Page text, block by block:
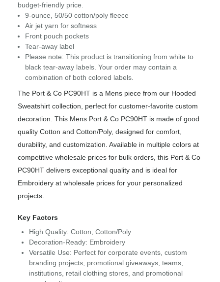
budget-friendly price.
9-ounce, 50/50 cotton/poly fleece
Air jet yarn for softness
Front pouch pockets
Tear-away label
Please note: This product is transitioning from white to
black tear-away labels. Your order may contain a
combination of both colored labels.
The Port & Co PC90HT is a Mens piece from our Hooded
Sweatshirt collection, perfect for customer-favorite custom
decoration. This Mens Port & Co PC90HT is made of good
quality Cotton and Cotton/Poly, designed for comfort,
durability, and customization. Available in multiple colors at
competitive wholesale prices for bulk orders, this Port & Co
PC90HT delivers exceptional quality and is ideal for
Embroidery at wholesale prices for your personalized
projects.
Key Factors
High Quality: Cotton, Cotton/Poly
Decoration-Ready: Embroidery
Versatile Use: Perfect for corporate events, custom
branding projects, promotional giveaways, teams,
institutions, retail clothing stores, and promotional